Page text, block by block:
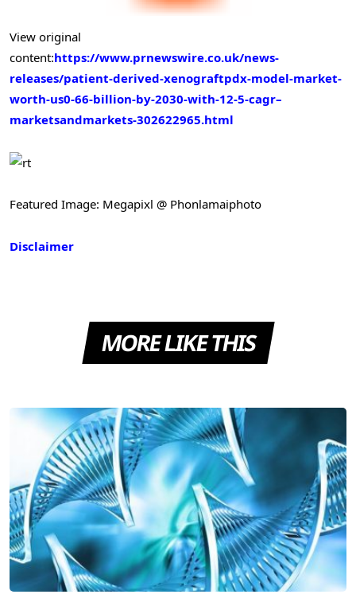
View original
content:https://www.prnewswire.co.uk/news-
releases/patient-derived-xenograftpdx-model-market-
worth-us0-66-billion-by-2030-with-12-5-cagr–
marketsandmarkets-302622965.html
Featured Image: Megapixl @ Phonlamaiphoto
Disclaimer
MORE LIKE THIS